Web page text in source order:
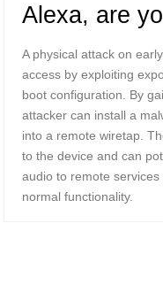
Alexa, are
A physical attack on
access by exploiting
boot configuration. By
attacker can install a
into a remote wiretap.
to the device and can
audio to remote
normal functionality.